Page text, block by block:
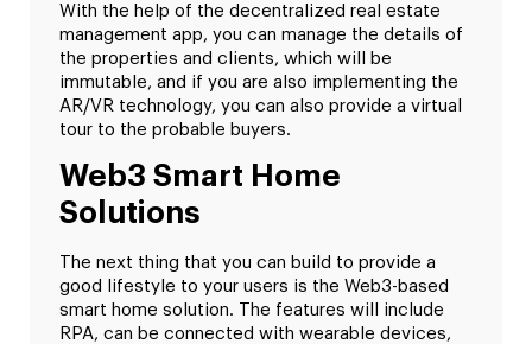
With the help of the decentralized real estate
management app, you can manage the details of
the properties and clients, which will be
immutable, and if you are also implementing the
AR/VR technology, you can also provide a virtual
tour to the probable buyers.
Web3 Smart Home
Solutions
The next thing that you can build to provide a
good lifestyle to your users is the Web3-based
smart home solution. The features will include
RPA, can be connected with wearable devices,